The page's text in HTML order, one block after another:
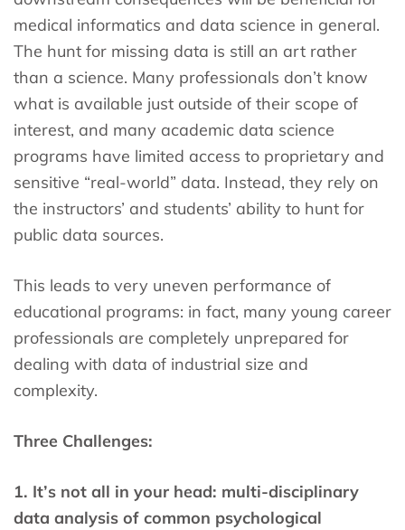
medical informatics and data science in general.
The hunt for missing data is still an art rather
than a science. Many professionals don’t know
what is available just outside of their scope of
interest, and many academic data science
programs have limited access to proprietary and
sensitive “real-world” data. Instead, they rely on
the instructors’ and students’ ability to hunt for
public data sources.
This leads to very uneven performance of
educational programs: in fact, many young career
professionals are completely unprepared for
dealing with data of industrial size and
complexity.
Three Challenges:
1. It’s not all in your head: multi-disciplinary
data analysis of common psychological